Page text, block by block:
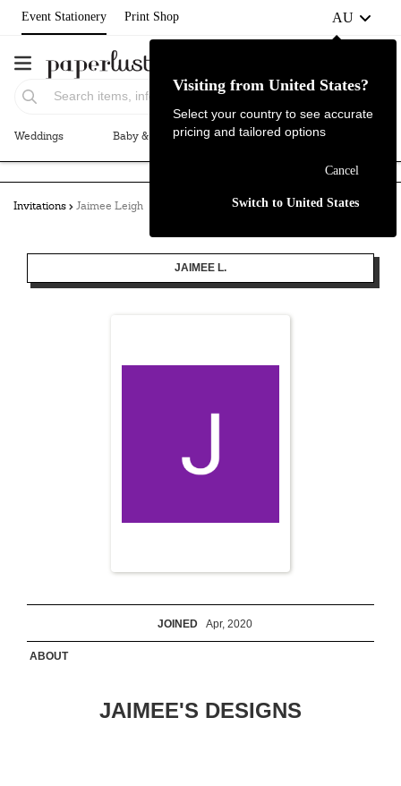
Event Stationery Print Shop AU
Weddings Baby & Kids Parties & Events
Invitations Jaimee Leigh
JAIMEE L.
JOINED Apr, 2020
ABOUT
JAIMEE'S DESIGNS
Visiting from United States?
Select your country to see accurate
pricing and tailored options
Cancel
Switch to United States